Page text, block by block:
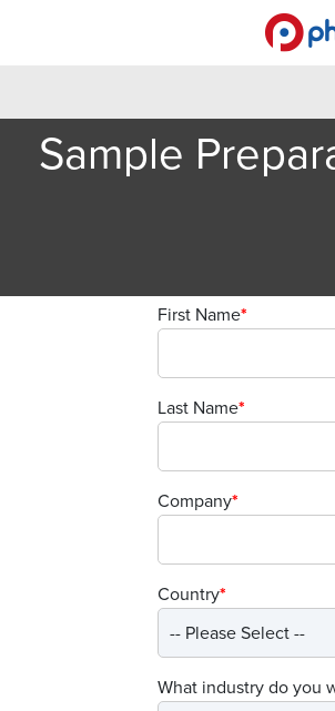
Sample
First Name*
Last Name*
Company*
Country*
What industry do you